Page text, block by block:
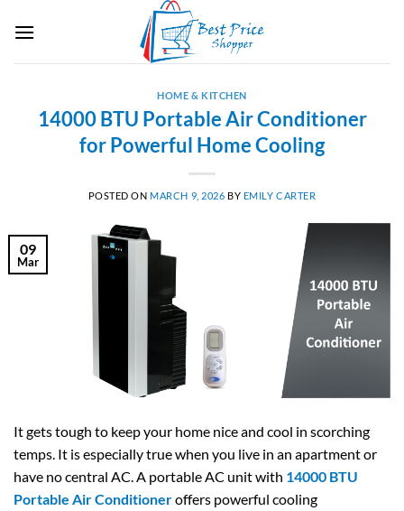
HOME & KITCHEN
14000 BTU Portable Air Conditioner
for Powerful Home Cooling
POSTED ON MARCH 9, 2026 BY EMILY CARTER
09
Mar
It gets tough to keep your home nice and cool in scorching
temps. It is especially true when you live in an apartment or
have no central AC. A portable AC unit with 14000 BTU
Portable Air Conditioneroffers powerful cooling